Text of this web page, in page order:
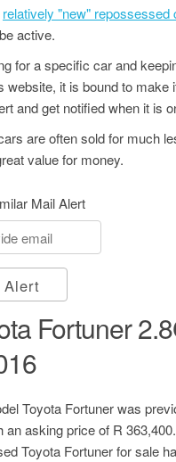
relatively "new" repossessed
active.
for a specific car and
website, it is bound to make
and get notified when it is
are often sold for much
value for money.
Mail Alert
Alert
Fortuner
Toyota Fortuner was
an asking price of R 363,400
Toyota Fortuner for sale